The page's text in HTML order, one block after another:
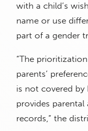
with a child’s
name or use
part of a gender
“The
parents’
is not covered by
provides
records,” the